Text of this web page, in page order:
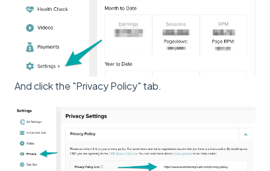
And click the "Privacy Policy" tab.